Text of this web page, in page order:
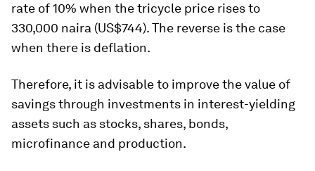
rate of 10% when the tricycle price rises to
330,000 naira (US$744). The reverse is the case
when there is deflation.
Therefore, it is advisable to improve the value of
savings through investments in interest-yielding
assets such as stocks, shares, bonds,
microfinance and production.